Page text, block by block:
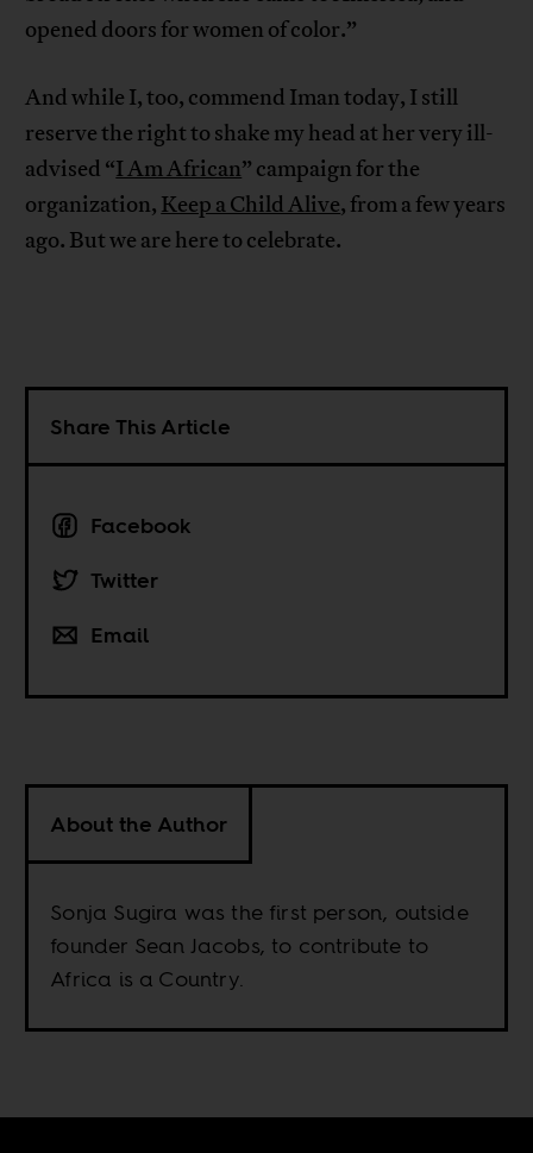
opened doors for women of color.”
And while I, too, commend Iman today, I still
reserve the right to shake my head at her very ill-
advised “I Am African” campaign for the
organization, Keep a Child Alive, from a few years
ago. But we are here to celebrate.
Share This Article
Facebook
Twitter
Email
About the Author
Sonja Sugira was the first person, outside
founder Sean Jacobs, to contribute to
Africa is a Country.